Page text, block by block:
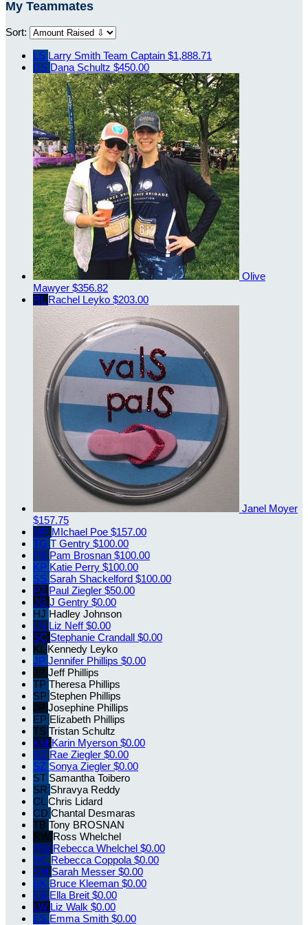
My Teammates
Sort:
LS Larry Smith Team Captain $1,888.71
DS Dana Schultz $450.00
Olive
Mawyer $356.82
RL Rachel Leyko $203.00
Janel Moyer
$157.75
MP MIchael Poe $157.00
TG T Gentry $100.00
PB Pam Brosnan $100.00
KP Katie Perry $100.00
SS Sarah Shackelford $100.00
PZ Paul Ziegler $50.00
JG J Gentry $0.00
HJ Hadley Johnson
LN Liz Neff$0.00
SC Stephanie Crandall $0.00
KL Kennedy Leyko
JP Jennifer Phillips $0.00
JP Jeff Phillips
TP Theresa Phillips
SP Stephen Phillips
JP Josephine Phillips
EP Elizabeth Phillips
TS Tristan Schultz
KM Karin Myerson $0.00
RZ Rae Ziegler $0.00
SZ Sonya Ziegler $0.00
ST Samantha Toibero
SR Shravya Reddy
CL Chris Lidard
CD Chantal Desmaras
TB Tony BROSNAN
RW Ross Whelchel
RW Rebecca Whelchel $0.00
RC Rebecca Coppola $0.00
SM Sarah Messer $0.00
BK Bruce Kleeman $0.00
EB Ella Breit $0.00
LW Liz Walk $0.00
ES Emma Smith $0.00